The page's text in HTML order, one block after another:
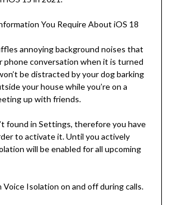
You Require About iOS 18
annoying background noises that
conversation when it is turned
be distracted by your dog barking
your house while you’re on a
up with friends.
found in Settings, therefore you have
to activate it. Until you actively
will be enabled for all upcoming
Voice Isolation on and off during calls.